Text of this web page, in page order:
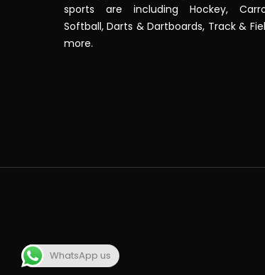
sports are including Hockey,
Softball, Darts & Dartboards, Track &
more.
WhatsApp us